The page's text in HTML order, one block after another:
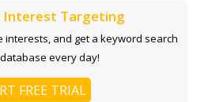
Interest Targeting
interests, and get a keyword search
every day!
FREE TRIAL